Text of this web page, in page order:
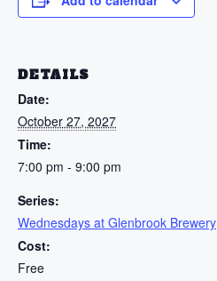
DETAILS
Date:
October 27, 2027
Time:
7:00 pm - 9:00 pm
Series:
Wednesdays at Glenbrook Brewery
Cost:
Free